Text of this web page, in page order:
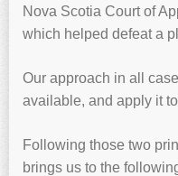
Nova Scotia Court of
which helped defeat a
Our approach in all
available, and apply it
Following those two
brings us to the